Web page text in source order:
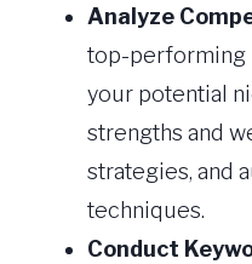
Analyze
top-performing
your potential
strengths and
strategies, and
techniques.
Conduct